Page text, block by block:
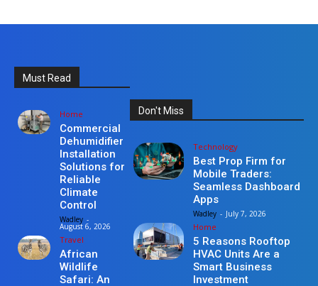
Must Read
Home
Commercial
Dehumidifier
Installation
Solutions for
Reliable
Climate
Control
Wadley -
August 6, 2026
Travel
African
Wildlife
Safari: An
Don't Miss
Technology
Best Prop Firm for
Mobile Traders:
Seamless Dashboard
Apps
Wadley - July 7, 2026
Home
5 Reasons Rooftop
HVAC Units Are a
Smart Business
Investment